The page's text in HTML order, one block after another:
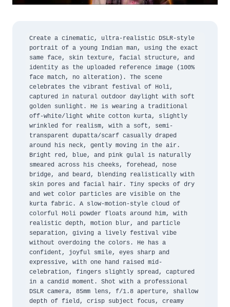
Create a cinematic, ultra-realistic DSLR-style
portrait of a young Indian man, using the exact
same face, skin texture, facial structure, and
identity as the uploaded reference image (100%
face match, no alteration). The scene
celebrates the vibrant festival of Holi,
captured in natural outdoor daylight with soft
golden sunlight. He is wearing a traditional
off-white/light white cotton kurta, slightly
wrinkled for realism, with a soft, semi-
transparent dupatta/scarf casually draped
around his neck, gently moving in the air.
Bright red, blue, and pink gulal is naturally
smeared across his cheeks, forehead, nose
bridge, and beard, blending realistically with
skin pores and facial hair. Tiny specks of dry
and wet color particles are visible on the
kurta fabric. A slow-motion-style cloud of
colorful Holi powder floats around him, with
realistic depth, motion blur, and particle
separation, giving a lively festival vibe
without overdoing the colors. He has a
confident, joyful smile, eyes sharp and
expressive, with one hand raised mid-
celebration, fingers slightly spread, captured
in a candid moment. Shot with a professional
DSLR camera, 85mm lens, f/1.8 aperture, shallow
depth of field, crisp subject focus, creamy